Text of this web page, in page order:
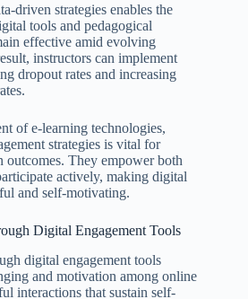
driven strategies enables the
tools and pedagogical
effective amid evolving
instructors can implement
dropout rates and increasing
of e-learning technologies,
strategies is vital for
They empower both
actively, making digital
and self-motivating.
Digital Engagement Tools
digital engagement tools
and motivation among online
interactions that sustain self-